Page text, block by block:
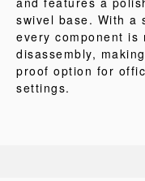
swivel base. With a
every component is
disassembly,
proof option for
settings.